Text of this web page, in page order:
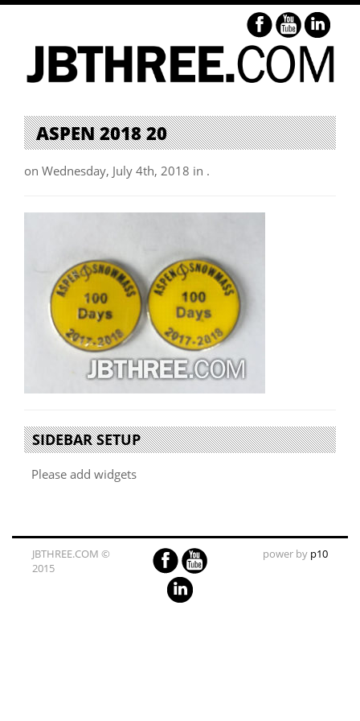
ASPEN 2018 20
on Wednesday, July 4th, 2018 in .
SIDEBAR SETUP
Please add widgets
JBTHREE.COM ©
2015
power by p10